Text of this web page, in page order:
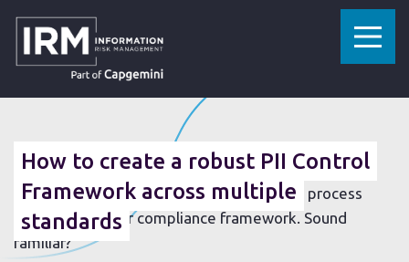
HOME » RESOURCES
30 JANUARY 2019
How to create a robust PII Control
Framework across multiple
standards
Spending endless hours on data collection, analysis
and remediation only to repeat the whole process
again for another compliance framework. Sound
familiar?